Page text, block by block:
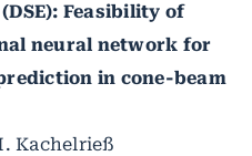
Feasibility of
neural network for
in cone-beam
Kachelrieß